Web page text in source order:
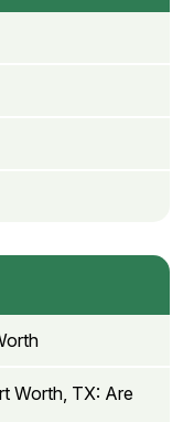
Worth, TX: Are